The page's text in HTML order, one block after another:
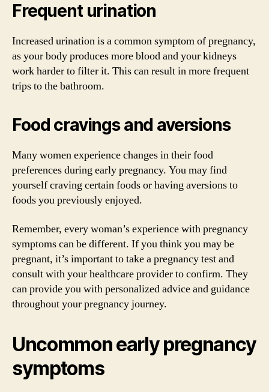
Frequent urination
Increased urination is a common symptom of pregnancy,
as your body produces more blood and your kidneys
work harder to filter it. This can result in more frequent
trips to the bathroom.
Food cravings and aversions
Many women experience changes in their food
preferences during early pregnancy. You may find
yourself craving certain foods or having aversions to
foods you previously enjoyed.
Remember, every woman’s experience with pregnancy
symptoms can be different. If you think you may be
pregnant, it’s important to take a pregnancy test and
consult with your healthcare provider to confirm. They
can provide you with personalized advice and guidance
throughout your pregnancy journey.
Uncommon early pregnancy
symptoms